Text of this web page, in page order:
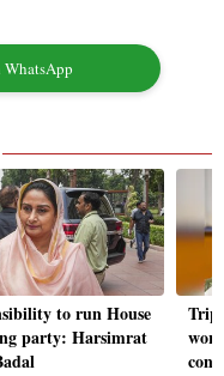
to run House
party: Harsimrat